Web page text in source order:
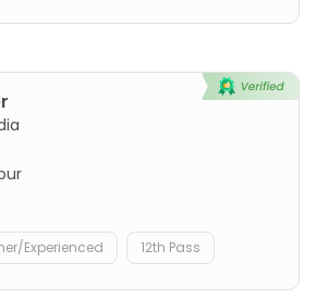
Experienced 12th Pass